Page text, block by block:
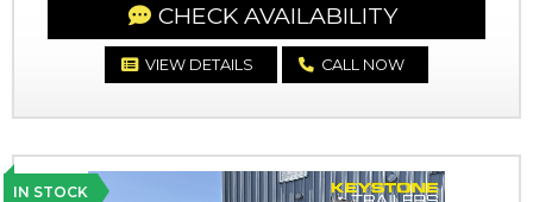
CHECK AVAILABILITY
VIEW DETAILS CALL NOW
IN STOCK